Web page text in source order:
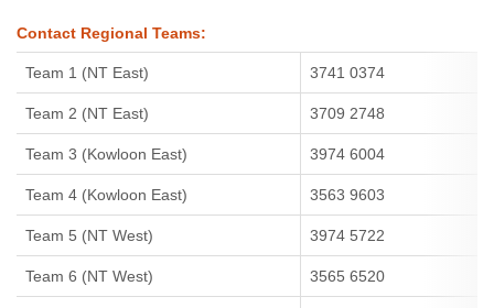
Contact Regional Teams:
Team 1 (NT East) 3741 0374
Team 2 (NT East) 3709 2748
Team 3 (Kowloon East) 3974 6004
Team 4 (Kowloon East) 3563 9603
Team 5 (NT West) 3974 5722
Team 6 (NT West) 3565 6520